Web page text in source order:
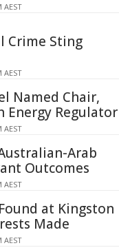
AEST
Crime Sting
AEST
Named Chair,
Energy Regulator
AEST
Arab
Outcomes
AEST
at Kingston
Made
AEST